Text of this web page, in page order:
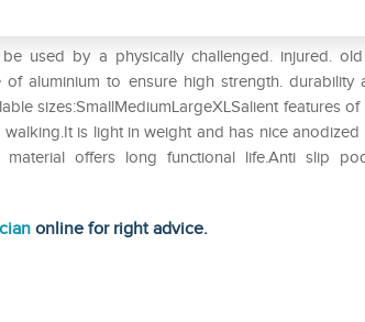
used by a physically challenged. injured.
aluminium to ensure high strength. durability
sizes:SmallMediumLargeXLSalient features
is light in weight and has nice
offers long functional life.Anti slip
online for right advice.